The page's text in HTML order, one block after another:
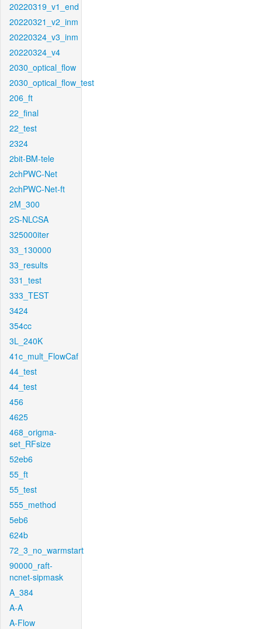
20220319_v1_end
20220321_v2_inm
20220324_v3_inm
20220324_v4
2030_optical_flow
2030_optical_flow_test
206_ft
22_final
22_test
2324
2bit-BM-tele
2chPWC-Net
2chPWC-Net-ft
2M_300
2S-NLCSA
325000iter
33_130000
33_results
331_test
333_TEST
3424
354cc
3L_240K
41c_mult_FlowCaf
44_test
44_test
456
4625
468_origma-
set_RFsize
52eb6
55_ft
55_test
555_method
5eb6
624b
72_3_no_warmstart
90000_raft-
ncnet-sipmask
A_384
A-A
A-Flow